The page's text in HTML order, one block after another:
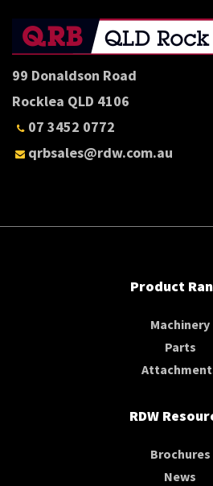
99 Donaldson Road
Rocklea QLD 4106
07 3452 0772
qrbsales@rdw.com.au
Product
Machinery
Parts
RDW
Brochures
News